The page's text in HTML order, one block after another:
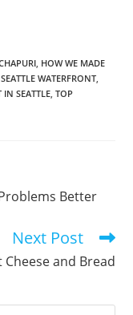
, HOW WE MADE
SEATTLE WATERFRONT,
IN SEATTLE, TOP
Better
Next Post
and Bread